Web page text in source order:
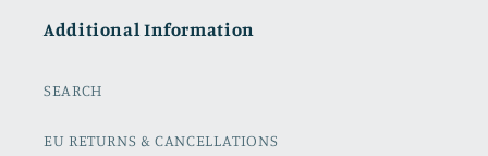
Additional Information
SEARCH
EU RETURNS & CANCELLATIONS